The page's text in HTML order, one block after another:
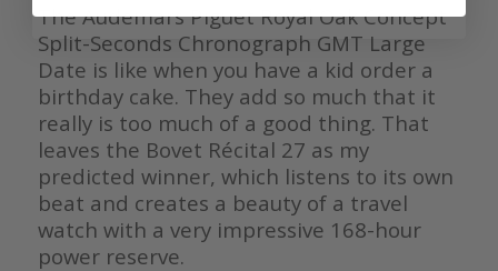
The Audemars Piguet Royal Oak Concept
Split-Seconds Chronograph GMT Large
Date is like when you have a kid order a
birthday cake. They add so much that it
really is too much of a good thing. That
leaves the Bovet Récital 27 as my
predicted winner, which listens to its own
beat and creates a beauty of a travel
watch with a very impressive 168-hour
power reserve.